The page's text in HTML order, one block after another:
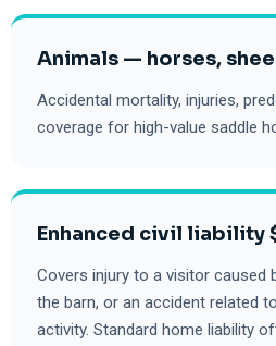
Animals — horses,
Accidental mortality, injuries,
coverage for high-value saddle
Enhanced civil liability
Covers injury to a visitor caused
the barn, or an accident related
activity. Standard home liability